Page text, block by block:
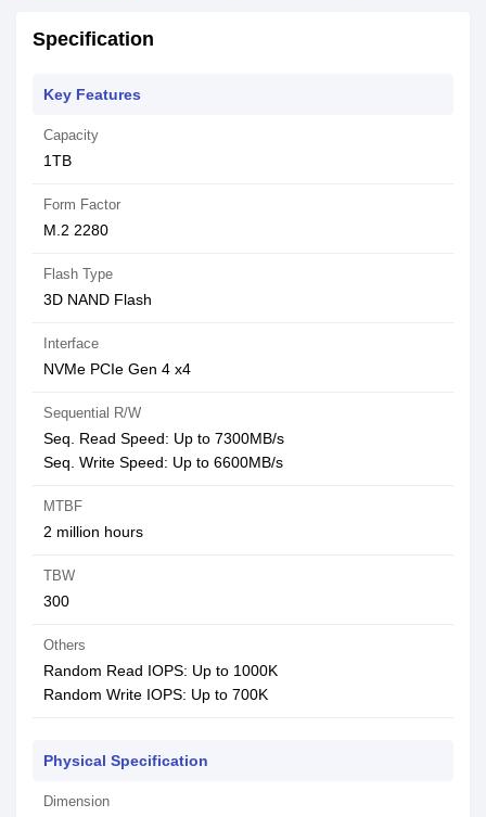
Specification
Key Features
Capacity
1TB
Form Factor
M.2 2280
Flash Type
3D NAND Flash
Interface
NVMe PCIe Gen 4 x4
Sequential R/W
Seq. Read Speed: Up to 7300MB/s
Seq. Write Speed: Up to 6600MB/s
MTBF
2 million hours
TBW
300
Others
Random Read IOPS: Up to 1000K
Random Write IOPS: Up to 700K
Physical Specification
Dimension